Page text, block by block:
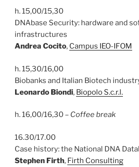
h. 15,00/15,30
DNAbase Security: hardware and
infrastructures
Andrea Cocito, Campus IEO-IFOM
h. 15,30/16,00
Biobanks and Italian Biotech
Leonardo Biondi, Biopolo S.c.r.l.
h. 16,00/16,30 – Coffee break
16.30/17.00
Case history: the National DNA
Stephen Firth, Firth Consulting